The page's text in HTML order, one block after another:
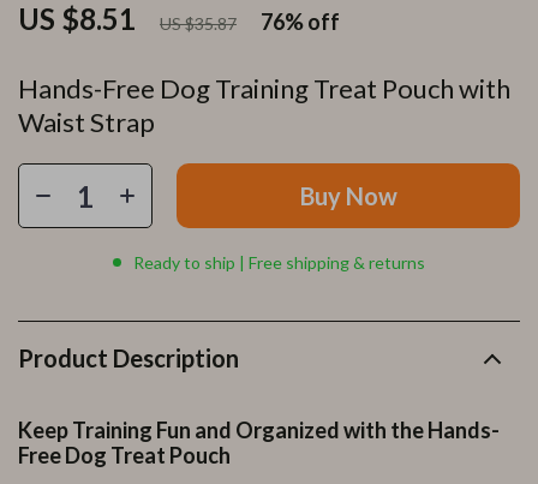
Hands-Free Dog Training Treat Pouch with
Waist Strap
US $8.51 US $35.87 76%off
Buy Now
Ready to ship | Free shipping & returns
Product Description
Keep Training Fun and Organized with the Hands-
Free Dog Treat Pouch